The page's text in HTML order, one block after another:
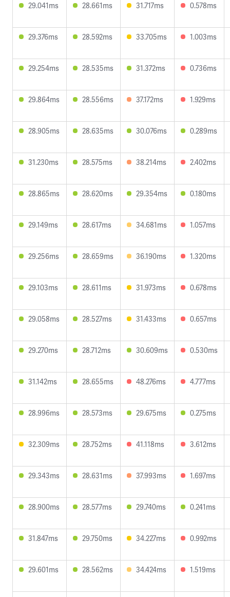
29.041ms 28.661ms 31.717ms 0.578ms
29.376ms 28.592ms 33.705ms 1.003ms
29.254ms 28.535ms 31.372ms 0.736ms
29.864ms 28.556ms 37.172ms 1.929ms
28.905ms 28.635ms 30.076ms 0.289ms
31.230ms 28.575ms 38.214ms 2.402ms
28.865ms 28.620ms 29.354ms 0.180ms
29.149ms 28.617ms 34.681ms 1.057ms
29.256ms 28.659ms 36.190ms 1.320ms
29.103ms 28.611ms 31.973ms 0.678ms
29.058ms 28.527ms 31.433ms 0.657ms
29.270ms 28.712ms 30.609ms 0.530ms
31.142ms 28.655ms 48.276ms 4.777ms
28.996ms 28.573ms 29.675ms 0.275ms
32.309ms 28.752ms 41.118ms 3.612ms
29.343ms 28.631ms 37.993ms 1.697ms
28.900ms 28.577ms 29.740ms 0.241ms
31.847ms 29.750ms 34.227ms 0.992ms
29.601ms 28.562ms 34.424ms 1.519ms